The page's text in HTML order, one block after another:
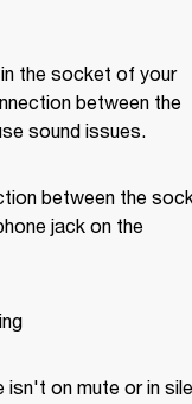
the socket of your
between the
sound issues.
between the
jack on the
on mute or in